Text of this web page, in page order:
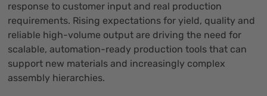
response to customer input and real production
requirements. Rising expectations for yield, quality and
reliable high-volume output are driving the need for
scalable, automation-ready production tools that can
support new materials and increasingly complex
assembly hierarchies.